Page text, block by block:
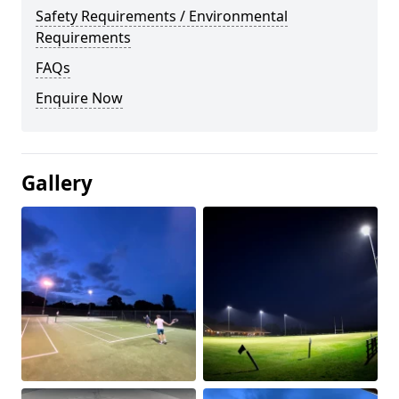
Safety Requirements / Environmental
Requirements
FAQs
Enquire Now
Gallery